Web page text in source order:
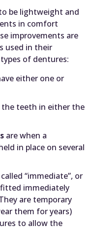
be lightweight and
in comfort
improvements are
used in their
of dentures:
either one or
the teeth in either the
are when a
in place on several
“immediate”, or
fitted immediately
are temporary
them for years)
to allow the